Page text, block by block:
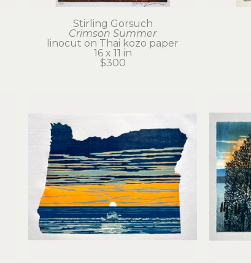
Stirling Gorsuch
Crimson Summer
linocut on Thai kozo paper
16 x 11 in
$300